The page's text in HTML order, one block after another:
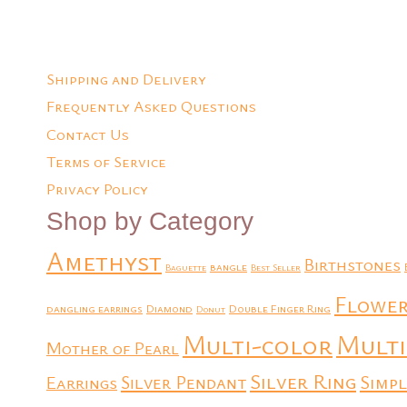
Shipping and Delivery
Frequently Asked Questions
Contact Us
Terms of Service
Privacy Policy
Shop by Category
Amethyst Baguette bangle Best Seller Birthstones
dangling earrings Diamond Donut Double Finger Ring
Mother of Pearl Multi-color
Earrings Silver PendantSilver Ring